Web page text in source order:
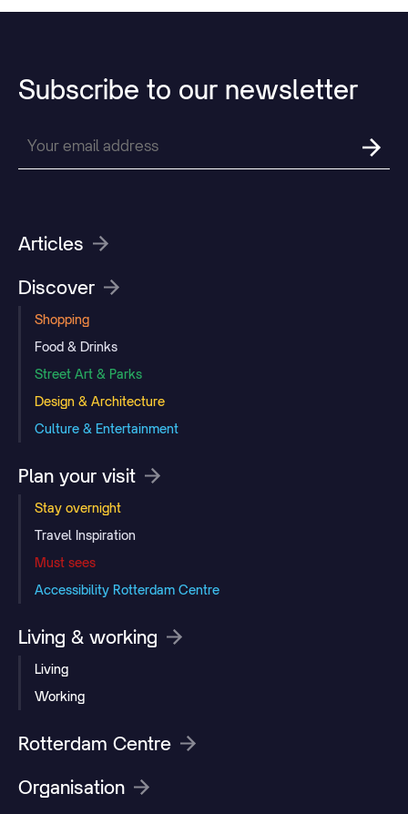
Subscribe to our newsletter
Articles
Discover
Shopping
Food & Drinks
Street Art & Parks
Design & Architecture
Culture & Entertainment
Plan your visit
Stay overnight
Travel Inspiration
Must sees
Accessibility Rotterdam Centre
Living & working
Living
Working
Rotterdam Centre
Organisation